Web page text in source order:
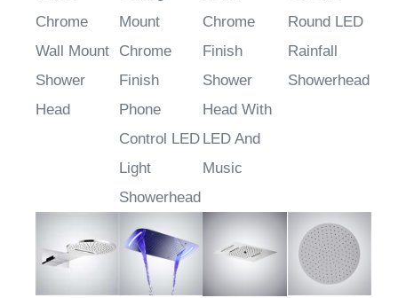
Chrome
Wall Mount
Shower
Head
Mount
Chrome
Finish
Phone
Control LED
Light
Showerhead
Chrome
Finish
Shower
Head With
LED And
Music
Round LED
Rainfall
Showerhead